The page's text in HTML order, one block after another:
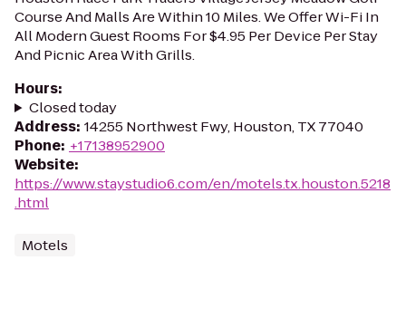
Course And Malls Are Within 10 Miles. We Offer Wi-Fi In
All Modern Guest Rooms For $4.95 Per Device Per Stay
And Picnic Area With Grills.
Hours:
Closed today
Address: 14255 Northwest Fwy, Houston, TX 77040
Phone: +17138952900
Website:
https://www.staystudio6.com/en/motels.tx.houston.5218
.html
Motels